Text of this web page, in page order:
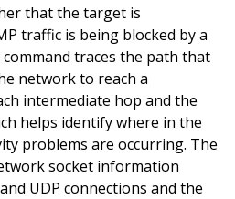
that the target is
traffic is being blocked by a
traces the path that
network to reach a
intermediate hop and the
helps identify where in the
problems are occurring. The
socket information
UDP connections and the